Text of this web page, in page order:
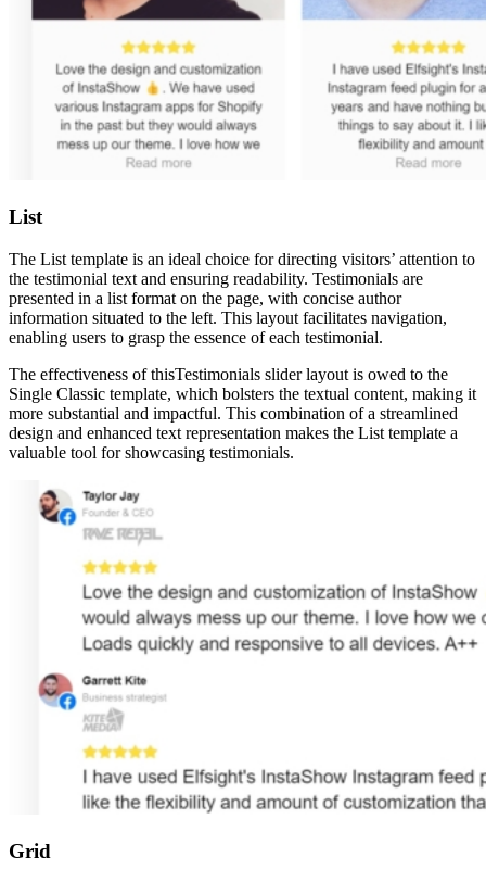
List
The List template is an ideal choice for directing visitors’ attention to
the testimonial text and ensuring readability. Testimonials are
presented in a list format on the page, with concise author
information situated to the left. This layout facilitates navigation,
enabling users to grasp the essence of each testimonial.
The effectiveness of thisTestimonials slider layout is owed to the
Single Classic template, which bolsters the textual content, making it
more substantial and impactful. This combination of a streamlined
design and enhanced text representation makes the List template a
valuable tool for showcasing testimonials.
Grid